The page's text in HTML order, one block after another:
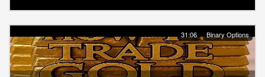
31:06 Binary Options